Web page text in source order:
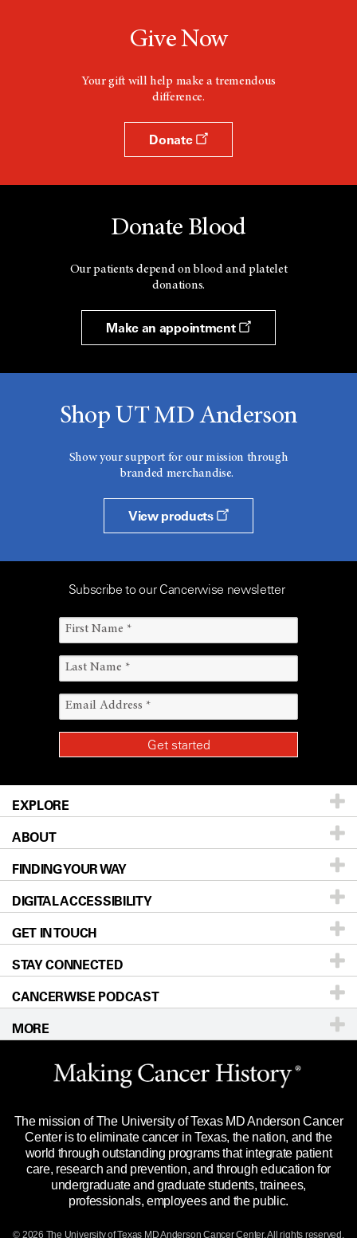
Give Now
Your gift will help make a tremendous
difference.
Donate
Donate Blood
Our patients depend on blood and platelet
donations.
Make an appointment
Shop UT MD Anderson
Show your support for our mission through
branded merchandise.
View products
Subscribe to our Cancerwise newsletter
EXPLORE
Patients & Family
Prevention & Screening
Donors & Volunteers
For Physicians
Research
Education & Training
Clinical Trials
Languages
ABOUT
About UT MD Anderson
Careers
Blog
Newsroom
Editorial Standards
For Employees
Merchandise
Title IX Reporting (Sexual Misconduct)
Price Transparency
FINDING YOUR WAY
Our Doctors
Locations
Directions
Sitemap
DIGITAL ACCESSIBILITY
Accessibility Policy
GET IN TOUCH
Call Ask a question
STAY CONNECTED
CANCERWISE PODCAST
MORE
Website Privacy Policy
Legal Statement & Policies
Reports to the State
Emergency Alert Information
State of Texas Links
The mission of The University of Texas MD Anderson Cancer
Center is to eliminate cancer in Texas, the nation, and the
world through outstanding programs that integrate patient
care, research and prevention, and through education for
undergraduate and graduate students, trainees,
professionals, employees and the public.
© 2026 The University of Texas MD Anderson Cancer Center. All rights reserved.